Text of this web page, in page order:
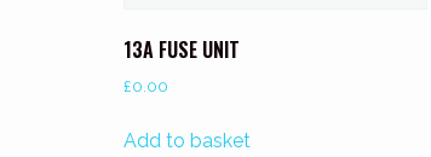
13A FUSE UNIT
£0.00
Add to basket